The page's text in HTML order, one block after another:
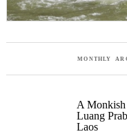
MONTHLY
A Monkish
Luang
Laos